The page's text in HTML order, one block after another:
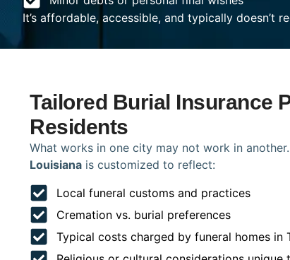
It’s affordable, accessible, and typically doesn’t
Tailored Burial Insurance
Residents
What works in one city may not work in
Louisiana is customized to reflect:
Local funeral customs and practices
Cremation vs. burial preferences
Typical costs charged by funeral homes in